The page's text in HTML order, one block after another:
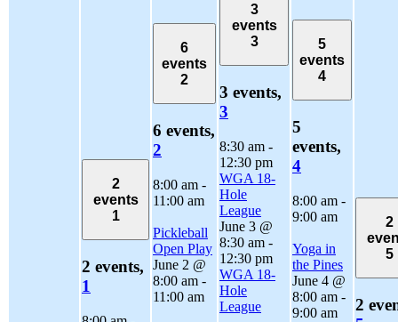
2
events
1
2 events,
1
6
events
2
6 events,
2
8:00 am -
11:00 am
Pickleball
Open Play
June 2 @
8:00 am -
11:00 am
3
events
3
3 events,
3
8:30 am -
12:30 pm
WGA 18-
Hole
League
June 3 @
8:30 am -
12:30 pm
WGA 18-
Hole
League
5
events
4
5
events,
4
8:00 am -
9:00 am
Yoga in
the Pines
June 4 @
8:00 am -
9:00 am
2
5
2